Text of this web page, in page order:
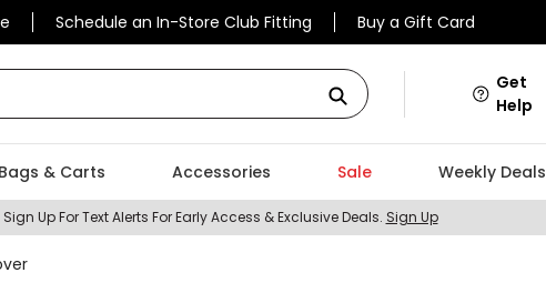
Schedule an In-Store Club Fitting Buy a Gift Card
Get
Help
Bags & Carts Accessories Sale Weekly Deals
Sign Up For Text Alerts For Early Access & Exclusive Deals. Sign Up